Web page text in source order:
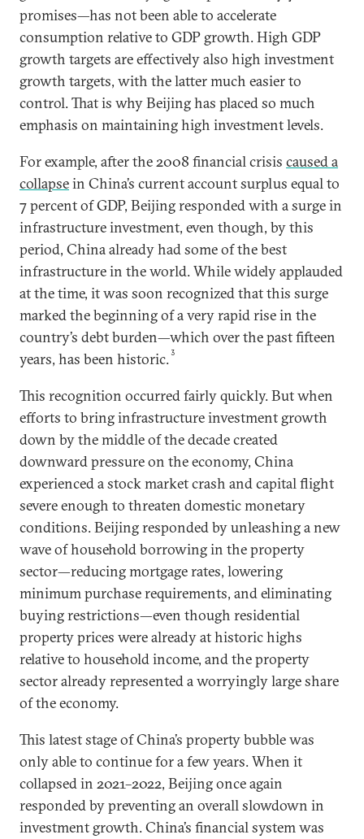
promises—has not been able to accelerate
consumption relative to GDP growth. High GDP
growth targets are effectively also high investment
growth targets, with the latter much easier to
control. That is why Beijing has placed so much
emphasis on maintaining high investment levels.
For example, after the 2008 financial crisis caused a
collapsein China’s current account surplus equal to
7 percent of GDP, Beijing responded with a surge in
infrastructure investment, even though, by this
period, China already had some of the best
infrastructure in the world. While widely applauded
at the time, it was soon recognized that this surge
marked the beginning of a very rapid rise in the
country’s debt burden—which over the past fifteen
years, has been historic.3
This recognition occurred fairly quickly. But when
efforts to bring infrastructure investment growth
down by the middle of the decade created
downward pressure on the economy, China
experienced a stock market crash and capital flight
severe enough to threaten domestic monetary
conditions. Beijing responded by unleashing a new
wave of household borrowing in the property
sector—reducing mortgage rates, lowering
minimum purchase requirements, and eliminating
buying restrictions—even though residential
property prices were already at historic highs
relative to household income, and the property
sector already represented a worryingly large share
of the economy.
This latest stage of China’s property bubble was
only able to continue for a few years. When it
collapsed in 2021–2022, Beijing once again
responded by preventing an overall slowdown in
investment growth. China’s financial system was